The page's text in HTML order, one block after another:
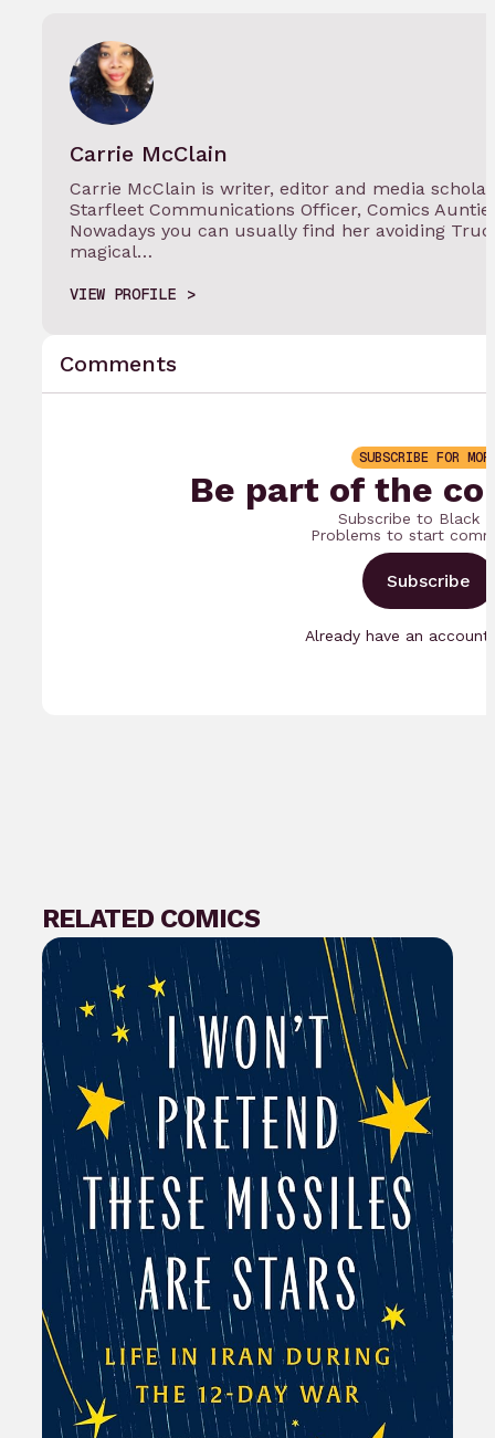
Carrie McClain
Carrie McClain is writer, editor and media
Starfleet Communications Officer, Comics
Nowadays you can usually find her avoiding
magical…
VIEW PROFILE
Comments
SUBSCRIBE FOR
Be part of the
Subscribe to Black
Problems to start
Subscribe
Already have an
RELATED COMICS